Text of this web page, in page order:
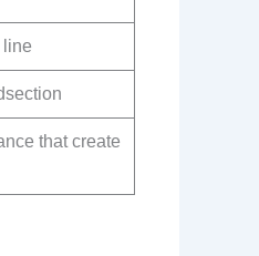
line
that create